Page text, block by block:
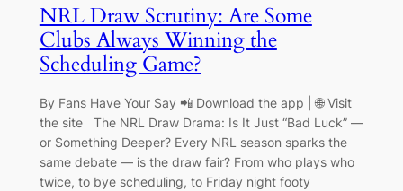
NRL Draw Scrutiny: Are Some
Clubs Always Winning the
Scheduling Game?
By Fans Have Your Say 📲 Download the app | 🌐 Visit
the site The NRL Draw Drama: Is It Just “Bad Luck” —
or Something Deeper? Every NRL season sparks the
same debate — is the draw fair? From who plays who
twice, to bye scheduling, to Friday night footy